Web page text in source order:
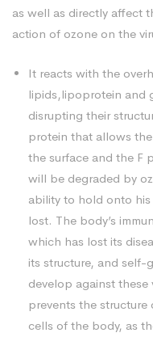
as well as directly affect
action of ozone on the
It reacts with the
lipids,lipoprotein and
disrupting their
protein that allows
the surface and the F
will be degraded by
ability to hold onto
lost. The body’s
which has lost its
its structure, and self-
develop against
prevents the
cells of the body, as